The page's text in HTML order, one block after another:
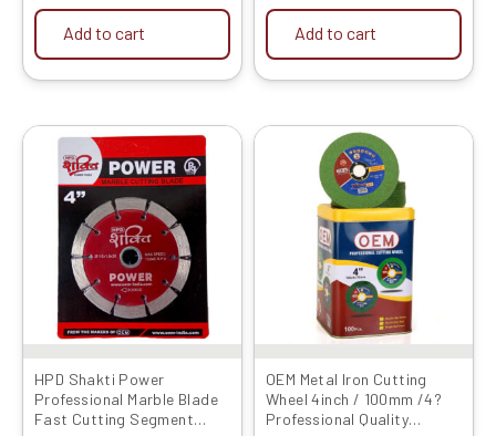
Add to cart Add to cart
HPD Shakti Power
Professional Marble Blade
Fast Cutting Segment
Original
price
was:
₹1049.00.
Current
price
is:
₹570.00.
OEM Metal Iron Cutting
Wheel 4inch / 100mm /4?
Professional Quality
Original
price
was:
₹4000.00.
price
is:
₹1329.00.